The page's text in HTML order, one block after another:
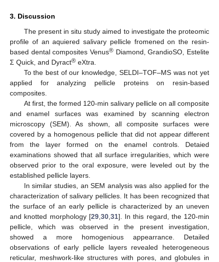
3. Discussion
The present in situ study aimed to investigate the proteomic
profile of an aquiered salivary pellicle fromened on the resin-
based dental composites Venus® Diamond, GrandioSO, Estelite
Σ Quick, and Dyract® eXtra.
To the best of our knowledge, SELDI–TOF–MS was not yet
applied for analyzing pellicle proteins on resin-based
composites.
At first, the formed 120-min salivary pellicle on all composite
and enamel surfaces was examined by scanning electron
microscopy (SEM). As shown, all composite surfaces were
covered by a homogenous pellicle that did not appear different
from the layer formed on the enamel controls. Detaied
examinations showed that all surface irregularities, which were
observed prior to the oral exposure, were leveled out by the
established pellicle layers.
In similar studies, an SEM analysis was also applied for the
characterization of salivary pellicles. It has been recognized that
the surface of an early pellicle is characterized by an uneven
and knotted morphology [29, 30, 31]. In this regard, the 120-min
pellicle, which was observed in the present investigation,
showed a more homogenious appearrance. Detailed
observations of early pellicle layers revealed heterogeneous
reticular, meshwork-like structures with pores, and globules in